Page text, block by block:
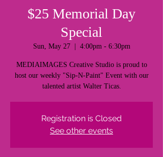
$25 Memorial Day
Special
Sun, May 27
  |
4:00pm - 6:30pm
MEDIAIMAGES Creative Studio is proud to
host our weekly "Sip-N-Paint" Event with our
talented artist Walter Ticas.
Registration is Closed
See other events